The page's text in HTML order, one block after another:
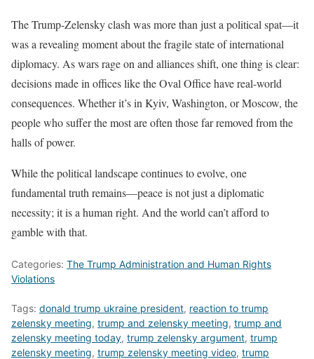
The Trump-Zelensky clash was more than just a political spat—it
was a revealing moment about the fragile state of international
diplomacy. As wars rage on and alliances shift, one thing is clear:
decisions made in offices like the Oval Office have real-world
consequences. Whether it’s in Kyiv, Washington, or Moscow, the
people who suffer the most are often those far removed from the
halls of power.
While the political landscape continues to evolve, one
fundamental truth remains—peace is not just a diplomatic
necessity; it is a human right. And the world can’t afford to
gamble with that.
Categories: The Trump Administration and Human Rights
Violations
Tags: donald trump ukraine president, reaction to trump
zelensky meeting, trump and zelensky meeting, trump and
zelensky meeting today, trump zelensky argument, trump
zelensky meeting, trump zelensky meeting video, trump